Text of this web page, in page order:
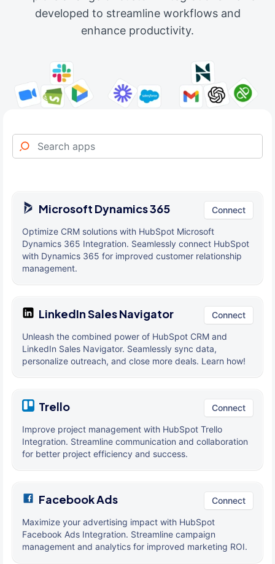
developed to streamline workflows and
enhance productivity.
Microsoft Dynamics 365 Connect
Optimize CRM solutions with HubSpot Microsoft
Dynamics 365 Integration. Seamlessly connect HubSpot
with Dynamics 365 for improved customer relationship
management.
LinkedIn Sales Navigator Connect
Unleash the combined power of HubSpot CRM and
LinkedIn Sales Navigator. Seamlessly sync data,
personalize outreach, and close more deals. Learn how!
Trello Connect
Improve project management with HubSpot Trello
Integration. Streamline communication and collaboration
for better project efficiency and success.
Facebook Ads Connect
Maximize your advertising impact with HubSpot
Facebook Ads Integration. Streamline campaign
management and analytics for improved marketing ROI.